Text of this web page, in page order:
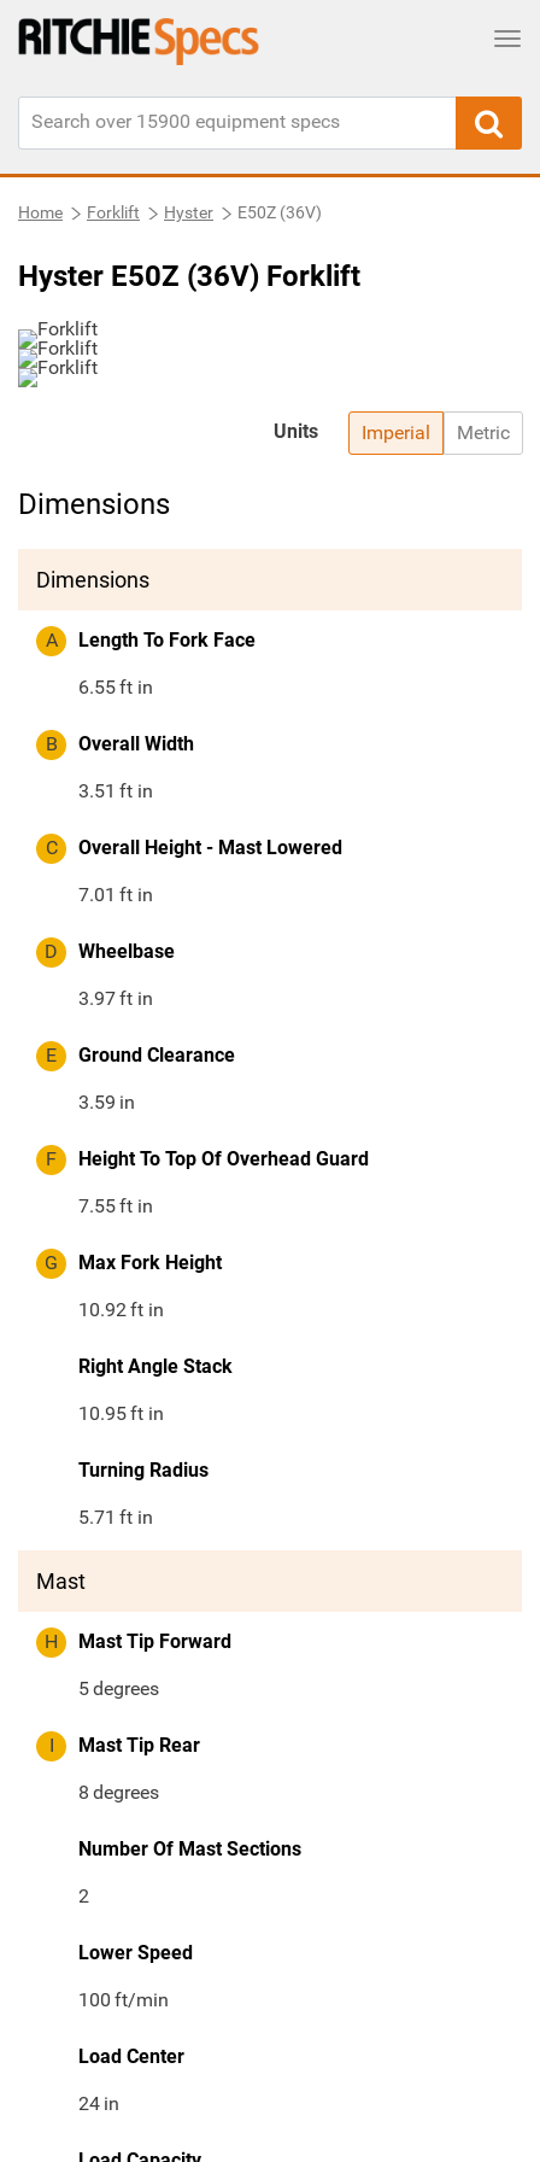
Home Forklift Hyster E50Z (36V)
Hyster E50Z (36V) Forklift
Imperial Metric
Units
Dimensions
Dimensions
A Length To Fork Face
6.55ft in
B Overall Width
3.51 ft in
C Overall Height - Mast Lowered
7.01 ft in
D Wheelbase
3.97ft in
E Ground Clearance
3.59 in
F Height To Top Of Overhead Guard
7.55ft in
G Max Fork Height
10.92ft in
Right Angle Stack
10.95ft in
Turning Radius
5.71 ft in
Mast
H Mast Tip Forward
5degrees
I Mast Tip Rear
8 degrees
Number Of Mast Sections
2
Lower Speed
100 ft/min
Load Center
24 in